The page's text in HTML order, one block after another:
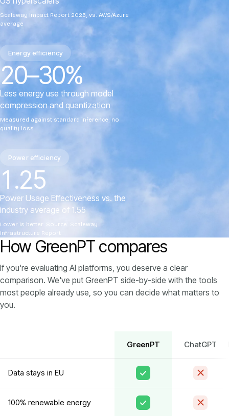
Scaleway Impact Report 2025, vs. AWS/Azure
average
Energy efficiency
20–30%
Less energy use through model
compression and quantization
Measured against standard inference, no
quality loss
Power efficiency
1.25
Power Usage Effectiveness vs. the
industry average of 1.55
Lower is better. Source: Scaleway
Infrastructure Report
How GreenPT compares
If you're evaluating AI platforms, you deserve a clear
comparison. We've put GreenPT side-by-side with the tools
most people already use, so you can decide what matters to
you.
GreenPT ChatGPT
Data stays in EU
100% renewable energy